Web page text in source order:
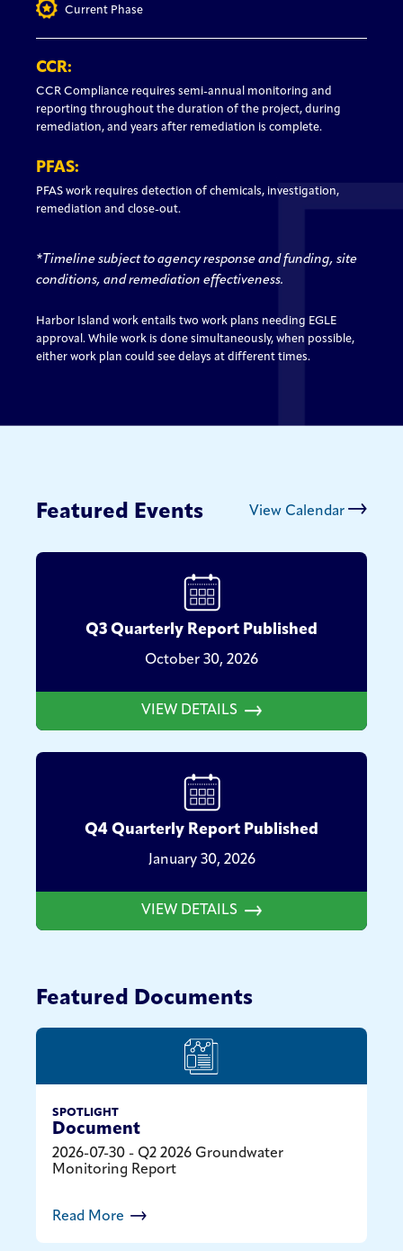
Current Phase
CCR:
CCR Compliance requires semi-annual monitoring and
reporting throughout the duration of the project, during
remediation, and years after remediation is complete.
PFAS:
PFAS work requires detection of chemicals, investigation,
remediation and close-out.
*Timeline subject to agency response and funding, site
conditions, and remediation effectiveness.
Harbor Island work entails two work plans needing EGLE
approval. While work is done simultaneously, when possible,
either work plan could see delays at different times.
Featured Events View Calendar
Q3 Quarterly Report Published
October 30, 2026
VIEW DETAILS
Q4 Quarterly Report Published
January 30, 2026
VIEW DETAILS
Featured Documents
SPOTLIGHT
Document
2026-07-30 - Q2 2026 Groundwater
Monitoring Report
Read More